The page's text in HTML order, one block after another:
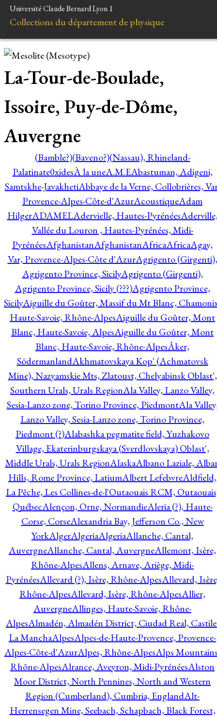
Université Claude Bernard Lyon 1
Collections du département de physique
La-Tour-de-Boulade,
Issoire, Puy-de-Dôme,
Auvergne
(Bamble?)(Baveno?)(Nassau), Rhineland-
Palatinate0xidesÀ la uneA.M.EAbastuman, Adigeni,
Samtskhe-JavakhetiAbbaye de la Verne, Collobrières,
Provence-Alpes-Côte-d'AzurAcoustiqueAdam
HilgerADAMELAdervielle, Hautes-Pyrénées
Vallée du Louron , Hautes-Pyrénées, Midi-
PyrénéesAfghanistanAfghanistanAfricaAfricaAgay,
Var, Provence-Alpes-Côte d'AzurAgrigento (Girgenti),
Agrigento Province, SicilyAgrigento (Girgenti),
Agrigento Province, Sicily (???)Agrigento Province,
SicilyAiguille du Goûter, Massif du Mt Blanc,
Haute-Savoie, Rhône-AlpesAiguille du Goûter, Mont
Blanc, Haute-Savoie, AlpesAiguille du Goûter, Mont
Blanc, Haute-Savoie, Rhône-AlpesÅker,
SödermanlandAkhmatovskaya Kop' (Achmatovsk
Mine), Nazyamskie Mts, Zlatoust, Chelyabinsk Oblast',
Southern Urals, Urals RegionAla Valley, Lanzo Valley,
Sesia-Lanzo zone, Torino Province, PiedmontAla
Lanzo Valley, Sesia-Lanzo zone, Torino Province,
Piedmont (?)Alabashka pegmatite field, Yuzhakovo
Village, Ekaterinburgskaya (Sverdlovskaya) Oblast',
Middle Urals, Urals RegionAlaskaAlbano Laziale,
Hills, Rome Province, LatiumAlbert LefebvreAldfield,
La Pêche, Les Collines-de-l'Outaouais RCM,
QuébecAlençon, Orne, NormandieAleria (?), Haute-
Corse, CorseAlexandria Bay, Jefferson Co., New
YorkAlgerAlgeriaAlgeriaAllanche, Cantal,
AuvergneAllanche, Cantal, AuvergneAllemont, Isère,
Rhône-AlpesAllens, Arnave, Ariège, Midi-
PyrénéesAllevard (?), Isère, Rhône-AlpesAllevard,
Rhône-AlpesAllevard, Isère, Rhône-AlpesAllier,
AuvergneAllinges, Haute-Savoie, Rhône-
AlpesAlmadén, Almadén District, Ciudad Real,
La ManchaAlpesAlpes-de-Haute-Provence, Provence-
Alpes-Côte-d'AzurAlpes, Rhône-AlpesAlps
Rhône-AlpesAlrance, Aveyron, Midi-PyrénéesAlston
Moor District, North Pennines, North and Western
Region (Cumberland), Cumbria, EnglandAlt-
Herrensegen Mine, Seebach, Schapbach, Black Forest,